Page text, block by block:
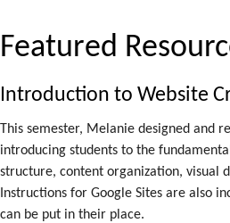
Featured
Introduction to Website
This semester, Melanie designed and
introducing students to the
structure, content organization, visual
Instructions for Google Sites are also
can be put in their place.